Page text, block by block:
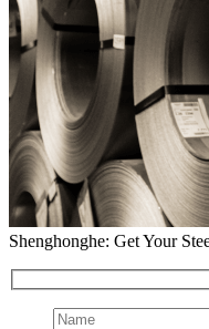
Shenghonghe: Get Your